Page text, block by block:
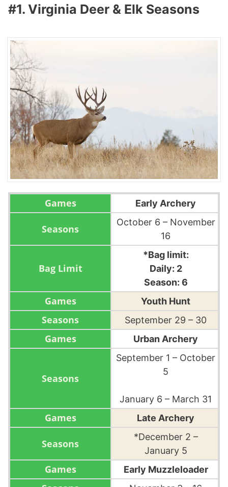
#1. Virginia Deer & Elk Seasons
Early Archery
October 6 – November
16
*Bag limit:
Daily: 2
Season: 6
Youth Hunt
September 29 – 30
Urban Archery
September 1 – October
5
January 6 – March 31
Late Archery
*December 2 –
January 5
Early Muzzleloader